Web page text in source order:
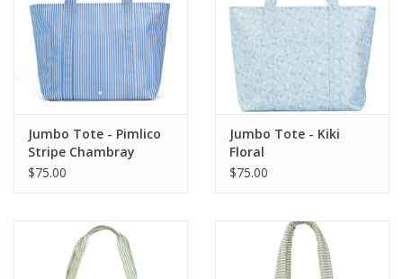
Jumbo Tote - Pimlico
Stripe Chambray
$75.00
Jumbo Tote - Kiki
Floral
$75.00